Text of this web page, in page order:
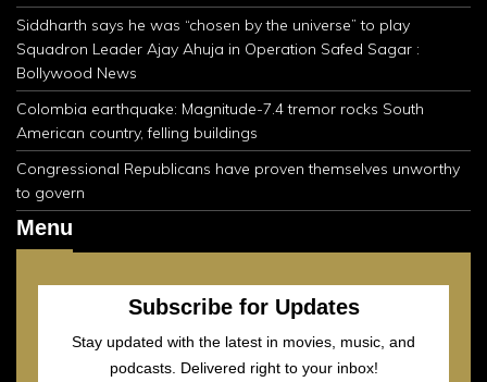
Siddharth says he was “chosen by the universe” to play
Squadron Leader Ajay Ahuja in Operation Safed Sagar :
Bollywood News
Colombia earthquake: Magnitude-7.4 tremor rocks South
American country, felling buildings
Congressional Republicans have proven themselves unworthy
to govern
Menu
Subscribe for Updates
Stay updated with the latest in movies, music, and
podcasts. Delivered right to your inbox!